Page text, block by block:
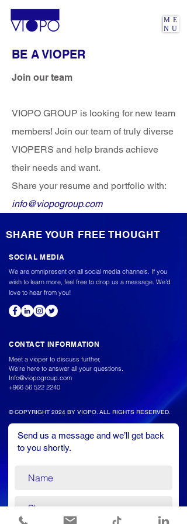
ME
NU
BE A VIOPER
Join our team
VIOPO GROUP is looking for new team
members! Join our team of truly diverse
VIOPERS and help brands achieve
their needs and want.
Share your resume and portfolio with:
info@viopogroup.com
SHARE YOUR FREE THOUGHT
SOCIAL MEDIA
We are omnipresent on all social media channels. If you
wish to learn more, feel free to drop us a message. We'd
love to hear from you!
CONTACT INFORMATION
Meet a vioper to discuss further,
We're here to answer all your questions.
Info@viopogroup.com
+966 56 522 2240
© COPYRIGHT 2024 BY VIOPO. ALL RIGHTS RESERVED.
Send us a message and we’ll get back
to you shortly.